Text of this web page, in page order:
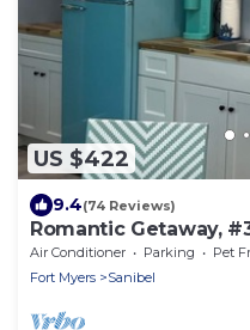
US $422
9.4(74 Reviews)
Romantic Getaway,
beach.
Air Conditioner Parking
Pet
Fort Myers
Sanibel